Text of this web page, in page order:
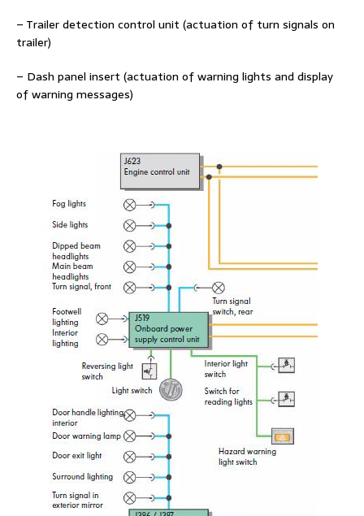
– Trailer detection control unit (actuation of turn signals on
trailer)
– Dash panel insert (actuation of warning lights and display
of warning messages)